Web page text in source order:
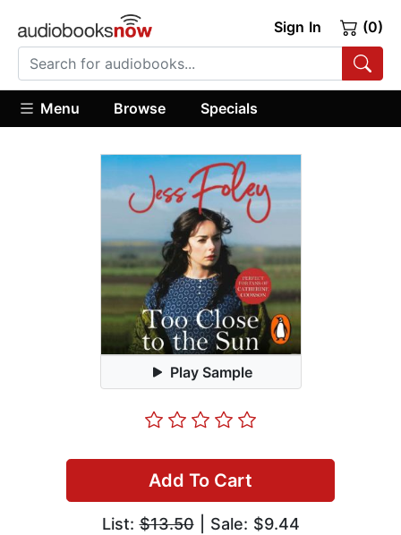
Sign In (0)
Menu Browse Specials
Play Sample
Add To Cart
List:$13.50| Sale: $9.44